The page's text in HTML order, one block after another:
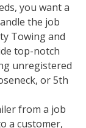
you want a
the job
Towing and
top-notch
unregistered
or 5th
from a job
a customer,